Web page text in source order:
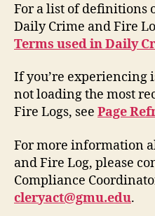
For a list of definitions
Daily Crime and Fire
Terms used in Daily
If you’re experiencing
not loading the most
Fire Logs, see Page
For more information
and Fire Log, please
Compliance
cleryact@gmu.edu.